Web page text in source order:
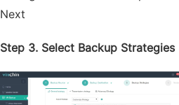
Next
Step 3. Select Backup Strategies